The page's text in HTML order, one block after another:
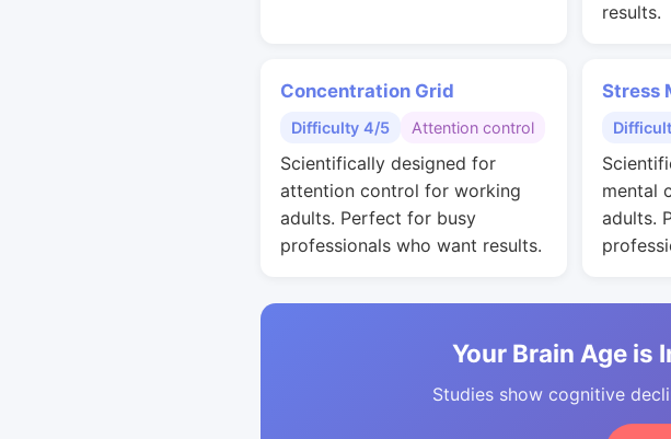
results.
Concentration Grid
Difficulty 4/5 Attention control
Scientifically designed for
attention control for working
adults. Perfect for busy
professionals who want results.
Stress
mental
adults.
Your Brain Age is
Studies show cognitive